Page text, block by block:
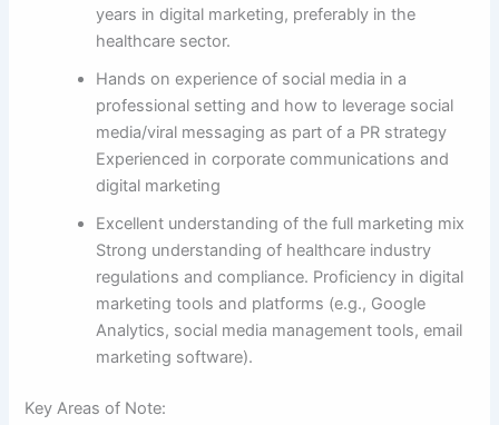
years in digital marketing, preferably in the
healthcare sector.
Hands on experience of social media in a
professional setting and how to leverage social
media/viral messaging as part of a PR strategy
Experienced in corporate communications and
digital marketing
Excellent understanding of the full marketing mix
Strong understanding of healthcare industry
regulations and compliance. Proficiency in digital
marketing tools and platforms (e.g., Google
Analytics, social media management tools, email
marketing software).
Key Areas of Note: